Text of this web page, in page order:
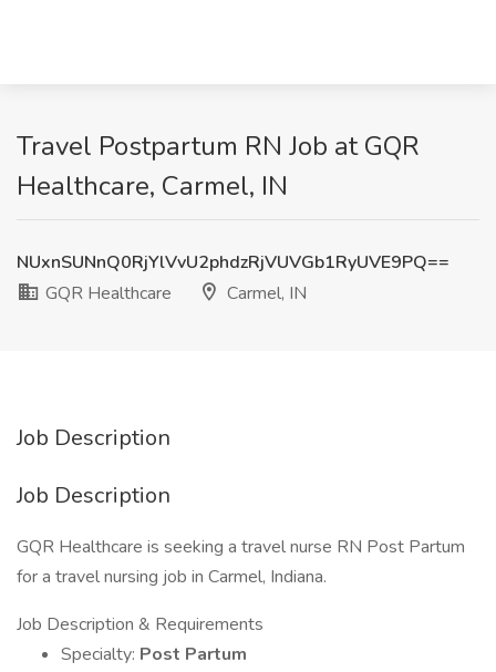
Travel Postpartum RN Job at GQR
Healthcare, Carmel, IN
NUxnSUNnQ0RjYlVvU2phdzRjVUVGb1RyUVE9PQ==
GQR Healthcare
Carmel, IN
Job Description
Job Description
GQR Healthcare is seeking a travel nurse RN Post Partum
for a travel nursing job in Carmel, Indiana.
Job Description & Requirements
Specialty: Post Partum